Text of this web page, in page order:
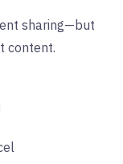
sharing—but
content.